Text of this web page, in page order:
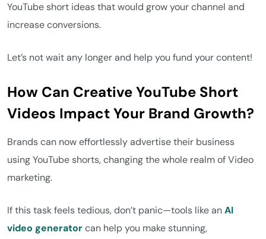
YouTube short ideas that would grow your channel and
increase conversions.
Let’s not wait any longer and help you fund your content!
How Can Creative YouTube Short
Videos Impact Your Brand Growth?
Brands can now effortlessly advertise their business
using YouTube shorts, changing the whole realm of Video
marketing.
If this task feels tedious, don’t panic—tools like anAI
video generatorcan help you make stunning,